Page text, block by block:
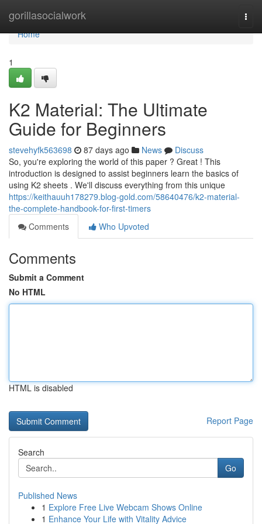
gorillasocialwork
Home
Home
1
K2 Material: The Ultimate
Guide for Beginners
stevehyfk563698 87 days ago News
Discuss
So, you're exploring the world of this paper ? Great ! This
introduction is designed to assist beginners learn the basics of
using K2 sheets . We'll discuss everything from this unique
https://keithauuh178279.blog-gold.com/58640476/k2-material-
the-complete-handbook-for-first-timers
Comments
Who Upvoted
Comments
Submit a Comment
No HTML
HTML is disabled
Report Page
Search
Go
Published News
1 Explore Free Live Webcam Shows Online
1 Enhance Your Life with Vitality Advice